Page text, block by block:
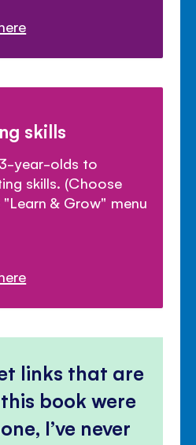
skills
year-olds to
skills. (Choose
& Grow" menu
links that are
book were
I’ve never